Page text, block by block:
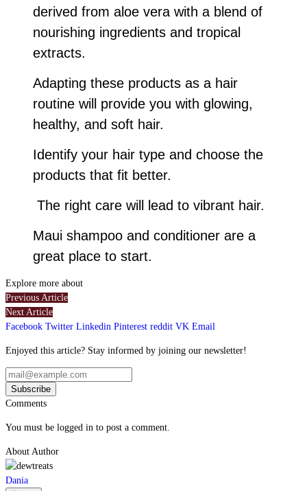
derived from aloe vera with a blend of
nourishing ingredients and tropical
extracts.
Adapting these products as a hair
routine will provide you with glowing,
healthy, and soft hair.
Identify your hair type and choose the
products that fit better.
The right care will lead to vibrant hair.
Maui shampoo and conditioner are a
great place to start.
Explore more about
Previous Article
Next Article
Facebook Twitter Linkedin Pinterest reddit VK Email
Enjoyed this article? Stay informed by joining our newsletter!
Comments
You must be logged in to post a comment.
About Author
Dania